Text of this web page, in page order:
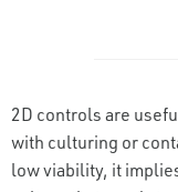
2D controls are
with culturing or
low viability, it